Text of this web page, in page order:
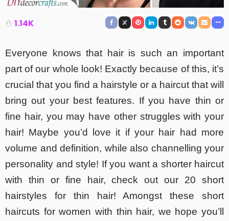
1.14K
Everyone knows that hair is such an important
part of our whole look! Exactly because of this, it’s
crucial that you find a hairstyle or a haircut that will
bring out your best features. If you have thin or
fine hair, you may have other struggles with your
hair! Maybe you’d love it if your hair had more
volume and definition, while also channelling your
personality and style! If you want a shorter haircut
with thin or fine hair, check out our 20 short
hairstyles for thin hair! Amongst these short
haircuts for women with thin hair, we hope you’ll